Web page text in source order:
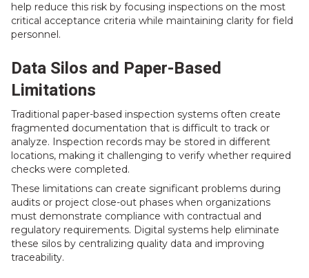
help reduce this risk by focusing inspections on the most
critical acceptance criteria while maintaining clarity for field
personnel.
Data Silos and Paper-Based
Limitations
Traditional paper-based inspection systems often create
fragmented documentation that is difficult to track or
analyze. Inspection records may be stored in different
locations, making it challenging to verify whether required
checks were completed.
These limitations can create significant problems during
audits or project close-out phases when organizations
must demonstrate compliance with contractual and
regulatory requirements. Digital systems help eliminate
these silos by centralizing quality data and improving
traceability.